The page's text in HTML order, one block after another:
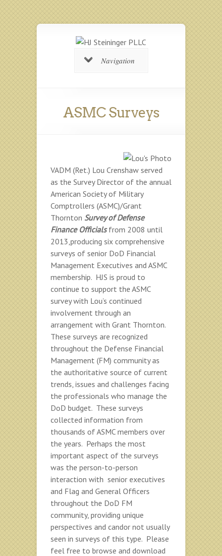
Navigation
ASMC Surveys
VADM (Ret.) Lou Crenshaw served
as the Survey Director of the annual
American Society of Military
Comptrollers (ASMC)/Grant
Thornton Survey of Defense
Finance Officialsfrom 2008 until
2013,producing six comprehensive
surveys of senior DoD Financial
Management Executives and ASMC
membership. HJS is proud to
continue to support the ASMC
survey with Lou’s continued
involvement through an
arrangement with Grant Thornton.
These surveys are recognized
throughout the Defense Financial
Management (FM) community as
the authoritative source of current
trends, issues and challenges facing
the professionals who manage the
DoD budget. These surveys
collected information from
thousands of ASMC members over
the years. Perhaps the most
important aspect of the surveys
was the person-to-person
interaction with senior executives
and Flag and General Officers
throughout the DoD FM
community, providing unique
perspectives and candor not usually
seen in surveys of this type. Please
feel free to browse and download